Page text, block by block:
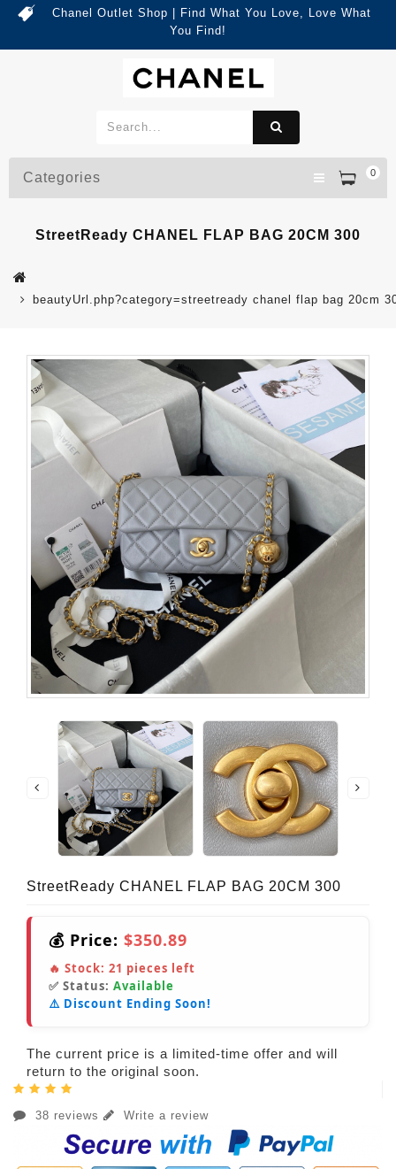
Chanel Outlet Shop | Find What You Love, Love What
You Find!
0
Categories
StreetReady CHANEL FLAP BAG 20CM 300
beautyUrl.php?category=streetready chanel flap bag 20cm
StreetReady CHANEL FLAP BAG 20CM 300
💰 Price: $350.89
🔥 Stock: 21 pieces left
✅ Status: Available
⚠️ Discount Ending Soon!
The current price is a limited-time offer and will
return to the original soon.
38 reviews Write a review